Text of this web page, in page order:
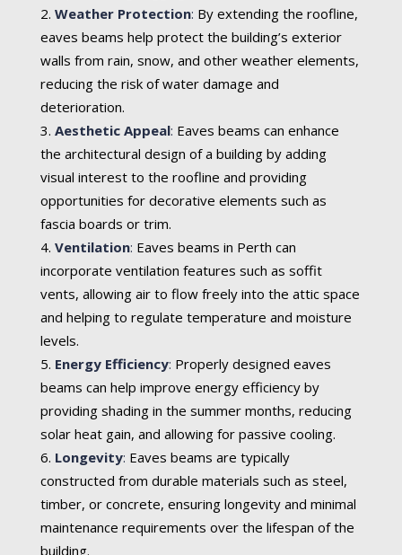
Weather Protection: By extending the roofline,
eaves beams help protect the building’s exterior
walls from rain, snow, and other weather elements,
reducing the risk of water damage and
deterioration.
Aesthetic Appeal: Eaves beams can enhance
the architectural design of a building by adding
visual interest to the roofline and providing
opportunities for decorative elements such as
fascia boards or trim.
Ventilation: Eaves beams in Perth can
incorporate ventilation features such as soffit
vents, allowing air to flow freely into the attic space
and helping to regulate temperature and moisture
levels.
Energy Efficiency: Properly designed eaves
beams can help improve energy efficiency by
providing shading in the summer months, reducing
solar heat gain, and allowing for passive cooling.
Longevity: Eaves beams are typically
constructed from durable materials such as steel,
timber, or concrete, ensuring longevity and minimal
maintenance requirements over the lifespan of the
building.